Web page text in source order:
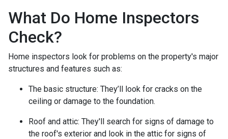
What Do Home Inspectors
Check?
Home inspectors look for problems on the property's major
structures and features such as:
The basic structure: They’ll look for cracks on the
ceiling or damage to the foundation.
Roof and attic: They'll search for signs of damage to
the roof's exterior and look in the attic for signs of